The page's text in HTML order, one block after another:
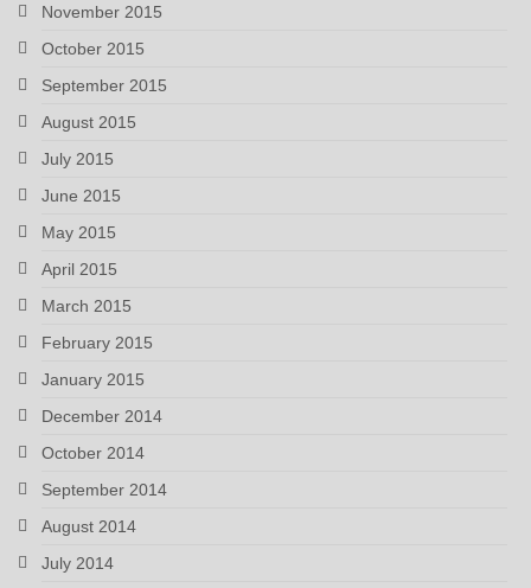
November 2015
October 2015
September 2015
August 2015
July 2015
June 2015
May 2015
April 2015
March 2015
February 2015
January 2015
December 2014
October 2014
September 2014
August 2014
July 2014